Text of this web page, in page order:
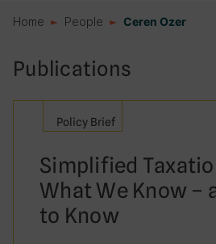
Home People Ceren Ozer
Publications
Policy Brief
Simplified
What We Know –
to Know